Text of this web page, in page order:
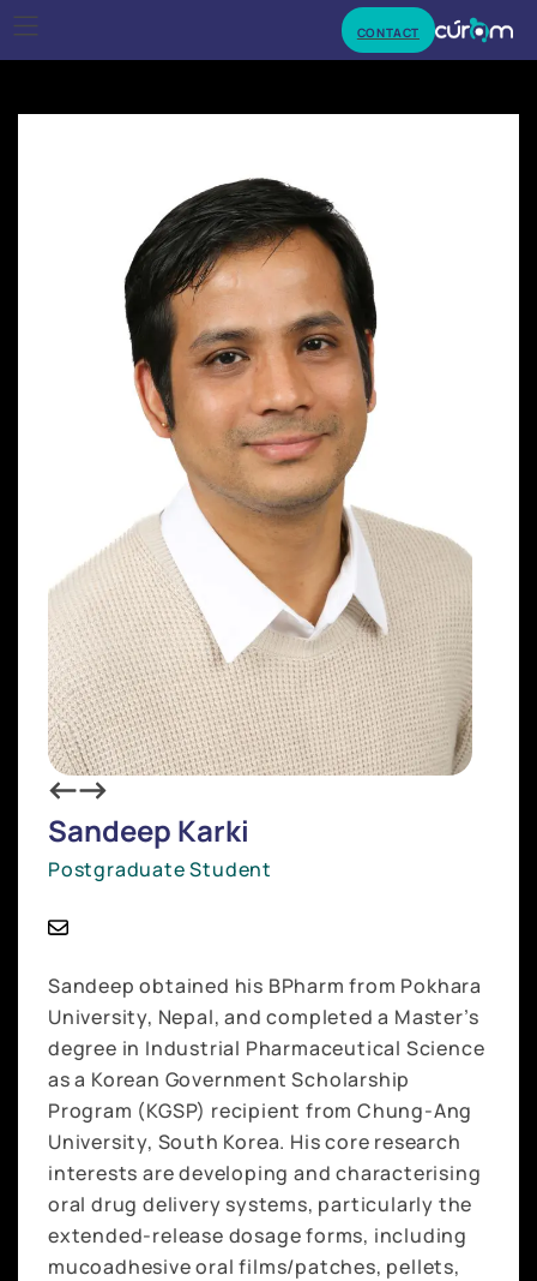
Sandeep Karki
Postgraduate Student
Sandeep obtained his BPharm from Pokhara
University, Nepal, and completed a Master’s
degree in Industrial Pharmaceutical Science
as a Korean Government Scholarship
Program (KGSP) recipient from Chung-Ang
University, South Korea. His core research
interests are developing and characterising
oral drug delivery systems, particularly the
extended-release dosage forms, including
mucoadhesive oral films/patches, pellets,
CONTACT